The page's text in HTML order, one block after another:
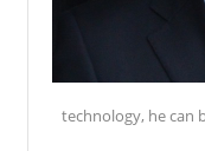
technology, he can